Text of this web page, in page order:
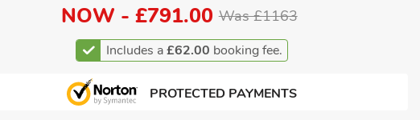
NOW - £791.00 Was £1163
Includes a£62.00 booking fee.
PROTECTED PAYMENTS